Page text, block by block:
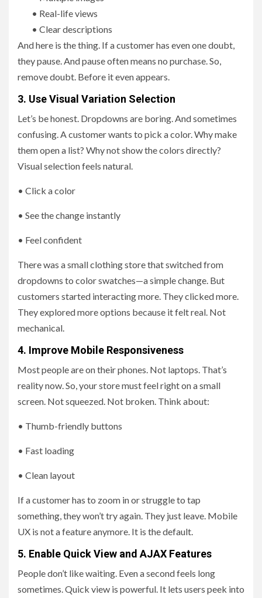
• Real-life views
• Clear descriptions
And here is the thing. If a customer has even one doubt,
they pause. And pause often means no purchase. So,
remove doubt. Before it even appears.
3. Use Visual Variation Selection
Let’s be honest. Dropdowns are boring. And sometimes
confusing. A customer wants to pick a color. Why make
them open a list? Why not show the colors directly?
Visual selection feels natural.
• Click a color
• See the change instantly
• Feel confident
There was a small clothing store that switched from
dropdowns to color swatches—a simple change. But
customers started interacting more. They clicked more.
They explored more options because it felt real. Not
mechanical.
4. Improve Mobile Responsiveness
Most people are on their phones. Not laptops. That’s
reality now. So, your store must feel right on a small
screen. Not squeezed. Not broken. Think about:
• Thumb-friendly buttons
• Fast loading
• Clean layout
If a customer has to zoom in or struggle to tap
something, they won’t try again. They just leave. Mobile
UX is not a feature anymore. It is the default.
5. Enable Quick View and AJAX Features
People don’t like waiting. Even a second feels long
sometimes. Quick view is powerful. It lets users peek into